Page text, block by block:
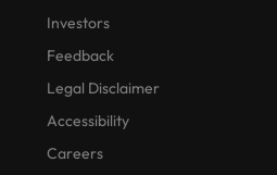
Investors
Feedback
Legal Disclaimer
Accessibility
Careers